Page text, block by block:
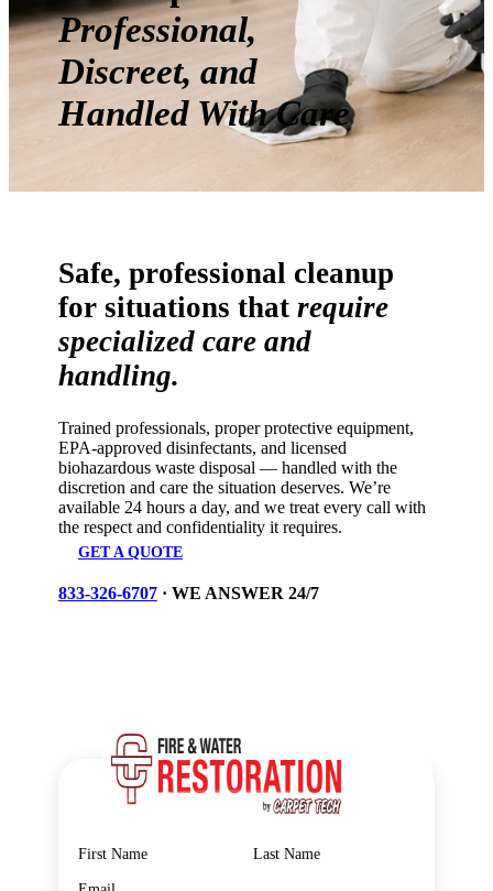
Professional,
Discreet, and
Handled With Care
Safe, professional cleanup
for situations that require
specialized care and
handling.
Trained professionals, proper protective equipment,
EPA-approved disinfectants, and licensed
biohazardous waste disposal — handled with the
discretion and care the situation deserves. We’re
available 24 hours a day, and we treat every call with
the respect and confidentiality it requires.
GET A QUOTE
833-326-6707· WE ANSWER 24/7
Personal Information